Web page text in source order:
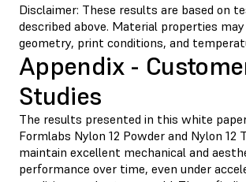
Disclaimer: These results are based on
described above. Material properties
geometry, print conditions, and
Appendix -
Studies
The results presented in this white
Formlabs Nylon 12 Powder and Nylon 12
maintain excellent mechanical and
performance over time, even under